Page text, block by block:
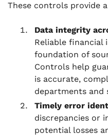
These controls provide
Data integrity
Reliable
foundation of
Controls help
is accurate,
departments and
Timely error
discrepancies or
potential losses